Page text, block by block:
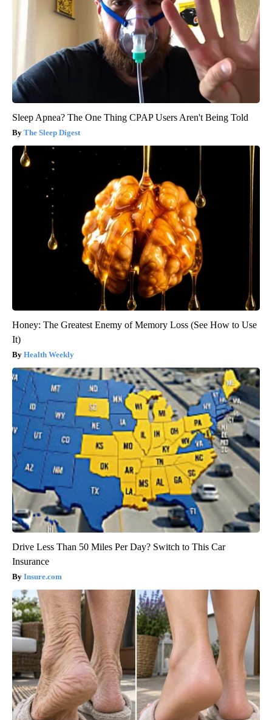
Sleep Apnea? The One Thing CPAP Users Aren't Being Told
The Sleep Digest
Honey: The Greatest Enemy of Memory Loss (See How to Use
It)
Health Weekly
Drive Less Than 50 Miles Per Day? Switch to This Car
Insurance
Insure.com